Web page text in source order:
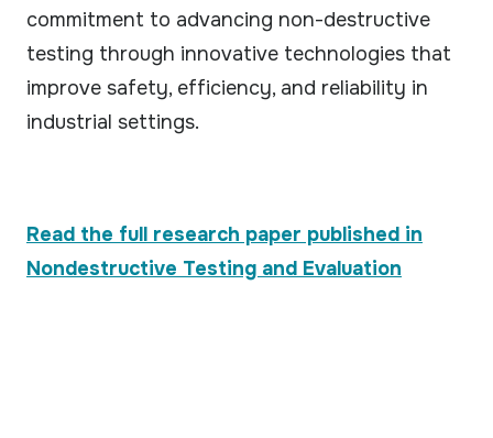
commitment to advancing non-destructive
testing through innovative technologies that
improve safety, efficiency, and reliability in
industrial settings.
Read the full research paper published in
Nondestructive Testing and Evaluation